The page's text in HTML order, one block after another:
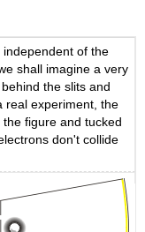
of the
shall imagine a very
the slits and
real experiment, the
figure and tucked
don't collide